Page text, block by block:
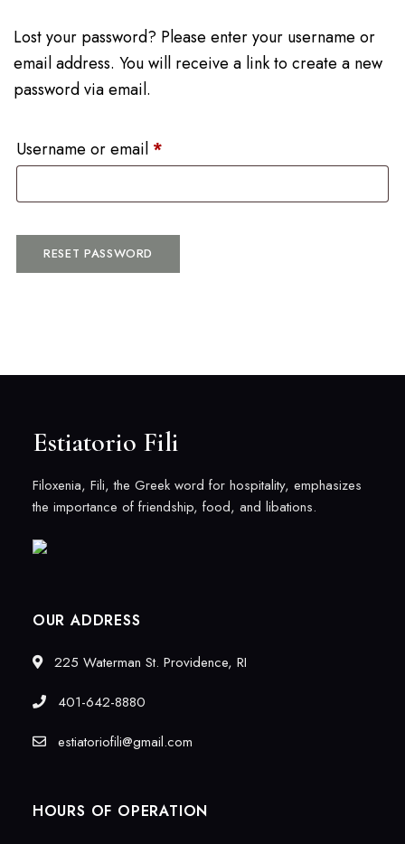
Lost your password? Please enter your username or
email address. You will receive a link to create a new
password via email.
Username or email *
RESET PASSWORD
Estiatorio Fili
Filoxenia, Fili, the Greek word for hospitality, emphasizes
the importance of friendship, food, and libations.
OUR ADDRESS
225 Waterman St. Providence, RI
401-642-8880
estiatoriofili@gmail.com
HOURS OF OPERATION